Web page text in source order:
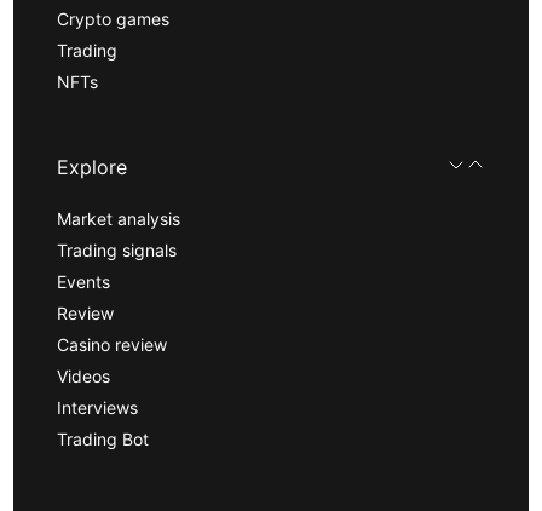
Crypto games
Trading
NFTs
Explore
Market analysis
Trading signals
Events
Review
Casino review
Videos
Interviews
Trading Bot